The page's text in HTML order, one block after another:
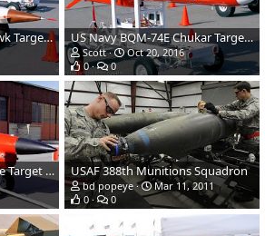
US Navy AQM-37 Jayhawk Target Drone US Navy BQM-74E Chukar Target Drone
Scott
Oct 20, 2016
0
0
US Navy BQM-34 Firebee Target Drone USAF 388th Munitions Squadron
bd popeye
Mar 11, 2011
0
0